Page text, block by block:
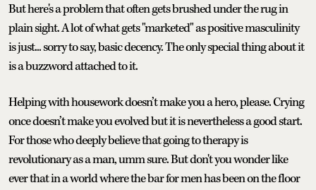
But here's a problem that often gets brushed under the rug in
plain sight. A lot of what gets "marketed" as positive masculinity
is just... sorry to say, basic decency. The only special thing about it
is a buzzword attached to it.
Helping with housework doesn’t make you a hero, please. Crying
once doesn’t make you evolved but it is nevertheless a good start.
For those who deeply believe that going to therapy is
revolutionary as a man, umm sure. But don't you wonder like
ever that in a world where the bar for men has been on the floor